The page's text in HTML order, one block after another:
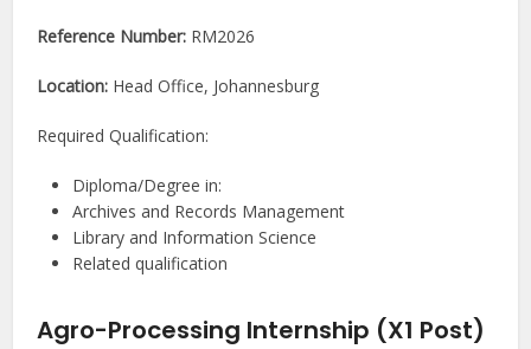
Reference Number: RM2026
Location: Head Office, Johannesburg
Required Qualification:
Diploma/Degree in:
Archives and Records Management
Library and Information Science
Related qualification
Agro-Processing Internship (X1 Post)